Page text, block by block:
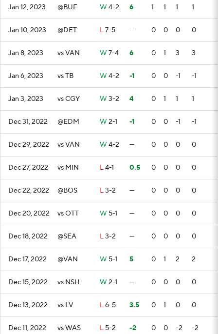
Jan 12, 2023 @BUF W 4-2 6 1 1 1 1
Jan 10, 2023 @DET L7-5 — 0 0 0 0
Jan 8, 2023 vs VAN W 7-4 6 0 1 3 3
Jan 6, 2023 vs TB W 4-2 -1 0 0 -1 -1
Jan 3, 2023 vs CGY W 3-2 4 0 1 1 1
Dec 31, 2022 @EDM W 2-1 -1 0 0 -1 -1
Dec 29, 2022 vs VAN W 4-2 — 0 0 0 0
Dec 27, 2022 vs MIN L4-1 0.5 0 0 0 0
Dec 22, 2022 @BOS L3-2 — 0 0 0 0
Dec 20, 2022 vs OTT W 5-1 — 0 0 0 0
Dec 18, 2022 @SEA L3-2 — 0 0 0 0
Dec 17, 2022 @VAN W 5-1 5 0 1 2 2
Dec 15, 2022 vs NSH W 2-1 — 0 0 0 0
Dec 13, 2022 vs LV L6-5 3.5 0 1 0 0
Dec 11, 2022 vs WAS L 5-2 -2 0 0 -2 -2